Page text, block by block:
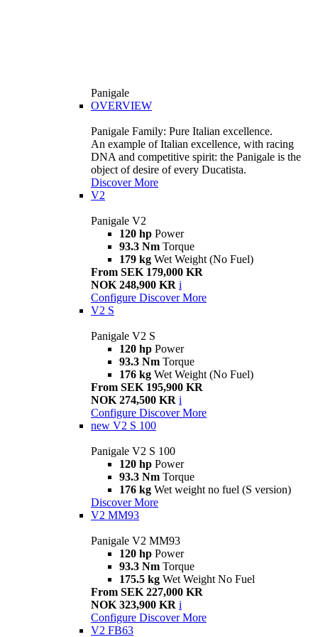
Panigale
OVERVIEW
Panigale Family: Pure Italian excellence.
An example of Italian excellence, with racing
DNA and competitive spirit: the Panigale is the
object of desire of every Ducatista.
Discover More
V2
Panigale V2
120 hp Power
93.3 Nm Torque
179 kg Wet Weight (No Fuel)
From SEK 179,000 KR
NOK 248,900 KR i
Configure Discover More
V2 S
Panigale V2 S
120 hp Power
93.3 Nm Torque
176 kg Wet Weight (No Fuel)
From SEK 195,900 KR
NOK 274,500 KR i
Configure Discover More
new V2 S 100
Panigale V2 S 100
120 hp Power
93.3 Nm Torque
176 kg Wet weight no fuel (S version)
Discover More
V2 MM93
Panigale V2 MM93
120 hp Power
93.3 Nm Torque
175.5 kg Wet Weight No Fuel
From SEK 227,000 KR
NOK 323,900 KR i
Configure Discover More
V2 FB63